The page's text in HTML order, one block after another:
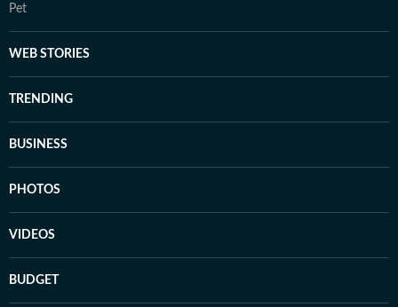
Pet
WEB STORIES
TRENDING
BUSINESS
PHOTOS
VIDEOS
BUDGET